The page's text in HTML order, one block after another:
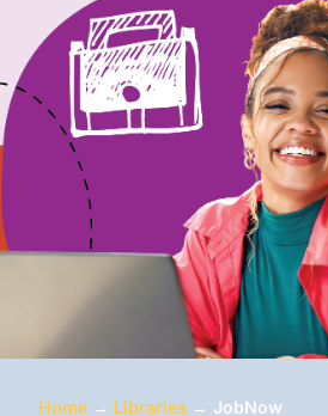
Home → Libraries → JobNow